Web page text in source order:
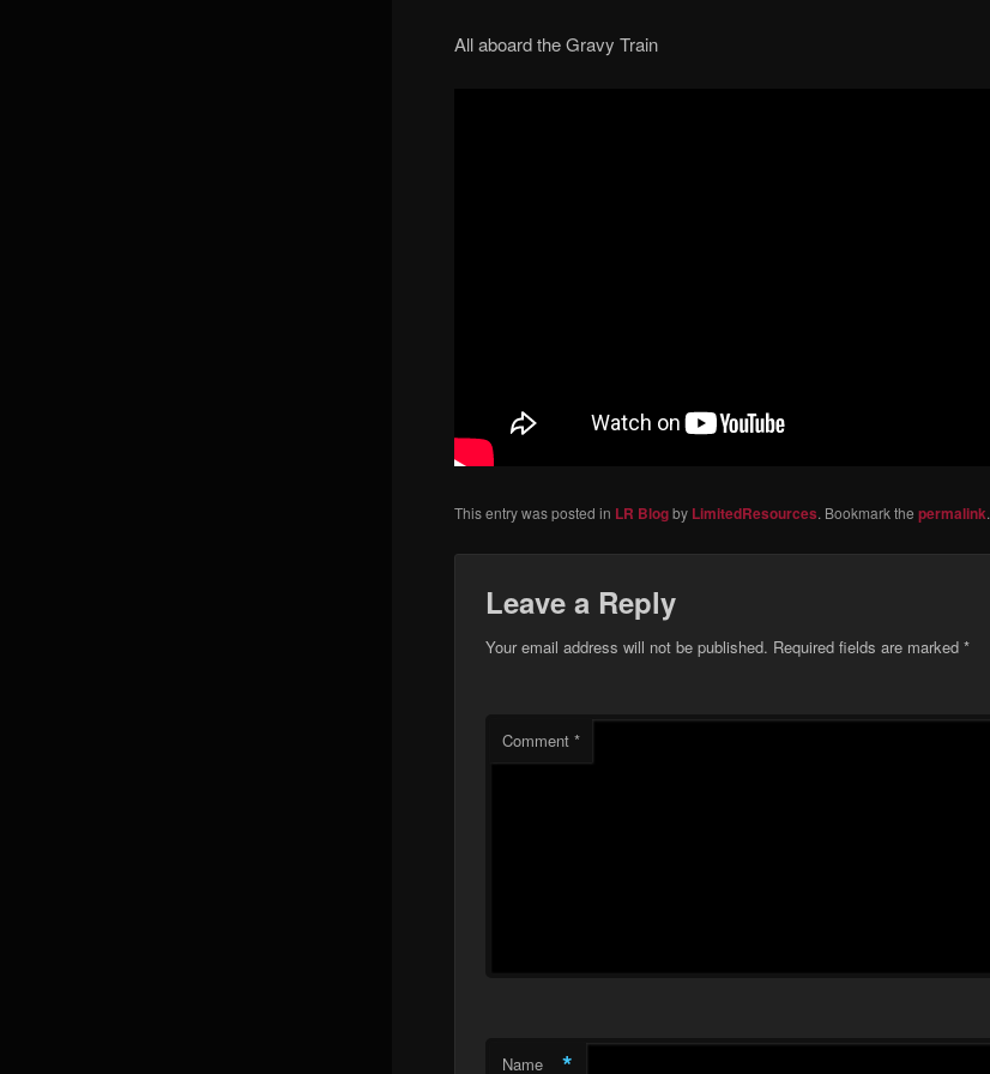
All aboard the Gravy Train
This entry was posted in LR Blogby LimitedResources. Bookmark thepermalink.
Leave a Reply
Your email address will not be published. Required fields are marked *
Comment *
Name *